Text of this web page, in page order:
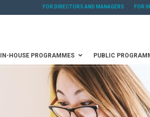
FOR DIRECTORS AND MANAGERS FOR
IN-HOUSE PROGRAMMES PUBLIC